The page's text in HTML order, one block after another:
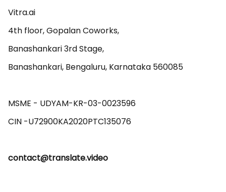
Vitra.ai
4th floor, Gopalan Coworks,
Banashankari 3rd Stage,
Banashankari, Bengaluru, Karnataka 560085
MSME - UDYAM-KR-03-0023596
contact@translate.video